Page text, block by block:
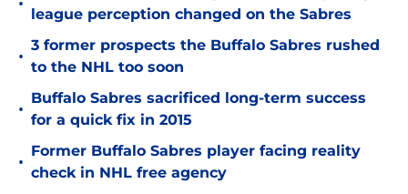
league perception changed on the Sabres
•
3 former prospects the Buffalo Sabres rushed
to the NHL too soon
•
Buffalo Sabres sacrificed long-term success
for a quick fix in 2015
•
Former Buffalo Sabres player facing reality
check in NHL free agency